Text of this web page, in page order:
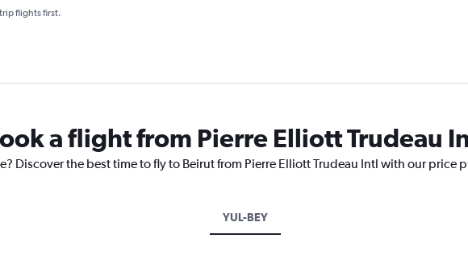
flights first.
a flight from Pierre Elliott Trudeau
Discover the best time to fly to Beirut from Pierre Elliott Trudeau Intl with our price
YUL-BEY